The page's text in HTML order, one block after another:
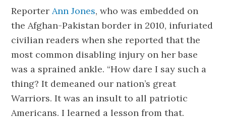
ReporterAnn Jones, who was embedded on
the Afghan-Pakistan border in 2010, infuriated
civilian readers when she reported that the
most common disabling injury on her base
was a sprained ankle. “How dare I say such a
thing? It demeaned our nation’s great
Warriors. It was an insult to all patriotic
Americans. I learned a lesson from that.